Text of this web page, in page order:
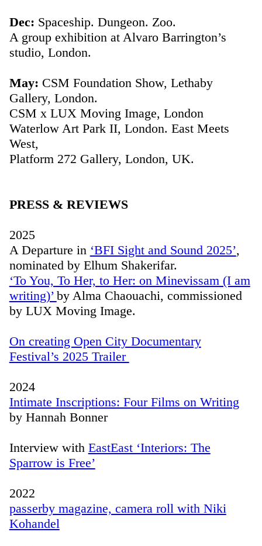
Dec: Spaceship. Dungeon. Zoo.
A group exhibition at Alvaro Barrington’s
studio, London.
May: CSM Foundation Show, Lethaby
Gallery, London.
CSM x LUX Moving Image, London
Waterlow Art Park II, London. East Meets
West,
Platform 272 Gallery, London, UK.
PRESS & REVIEWS
2025
A Departure in ‘BFI Sight and Sound 2025’,
nominated by Elhum Shakerifar.
‘To You, To Her, to Her: on Minevissam (I am
writing)’ by Alma Chaouachi, commissioned
by LUX Moving Image.
On creating Open City Documentary
Festival’s 2025 Trailer
2024
Intimate Inscriptions: Four Films on Writing
by Hannah Bonner
Interview with EastEast ‘Interiors: The
Sparrow is Free’
2022
passerby magazine, camera roll with Niki
Kohandel